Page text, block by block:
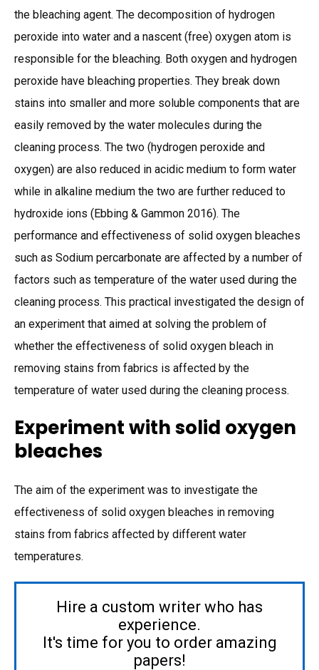
the bleaching agent. The decomposition of hydrogen
peroxide into water and a nascent (free) oxygen atom is
responsible for the bleaching. Both oxygen and hydrogen
peroxide have bleaching properties. They break down
stains into smaller and more soluble components that are
easily removed by the water molecules during the
cleaning process. The two (hydrogen peroxide and
oxygen) are also reduced in acidic medium to form water
while in alkaline medium the two are further reduced to
hydroxide ions (Ebbing & Gammon 2016). The
performance and effectiveness of solid oxygen bleaches
such as Sodium percarbonate are affected by a number of
factors such as temperature of the water used during the
cleaning process. This practical investigated the design of
an experiment that aimed at solving the problem of
whether the effectiveness of solid oxygen bleach in
removing stains from fabrics is affected by the
temperature of water used during the cleaning process.
Experiment with solid oxygen
bleaches
The aim of the experiment was to investigate the
effectiveness of solid oxygen bleaches in removing
stains from fabrics affected by different water
temperatures.
Hire a custom writer who has
experience.
It's time for you to order amazing
papers!